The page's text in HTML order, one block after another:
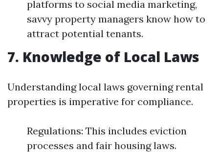
platforms to social media marketing,
savvy property managers know how to
attract potential tenants.
7. Knowledge of Local Laws
Understanding local laws governing rental
properties is imperative for compliance.
Regulations: This includes eviction
processes and fair housing laws.